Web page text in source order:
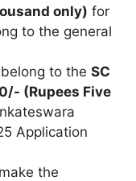
only) for
to the general
to the SC
(Rupees Five
Application
the